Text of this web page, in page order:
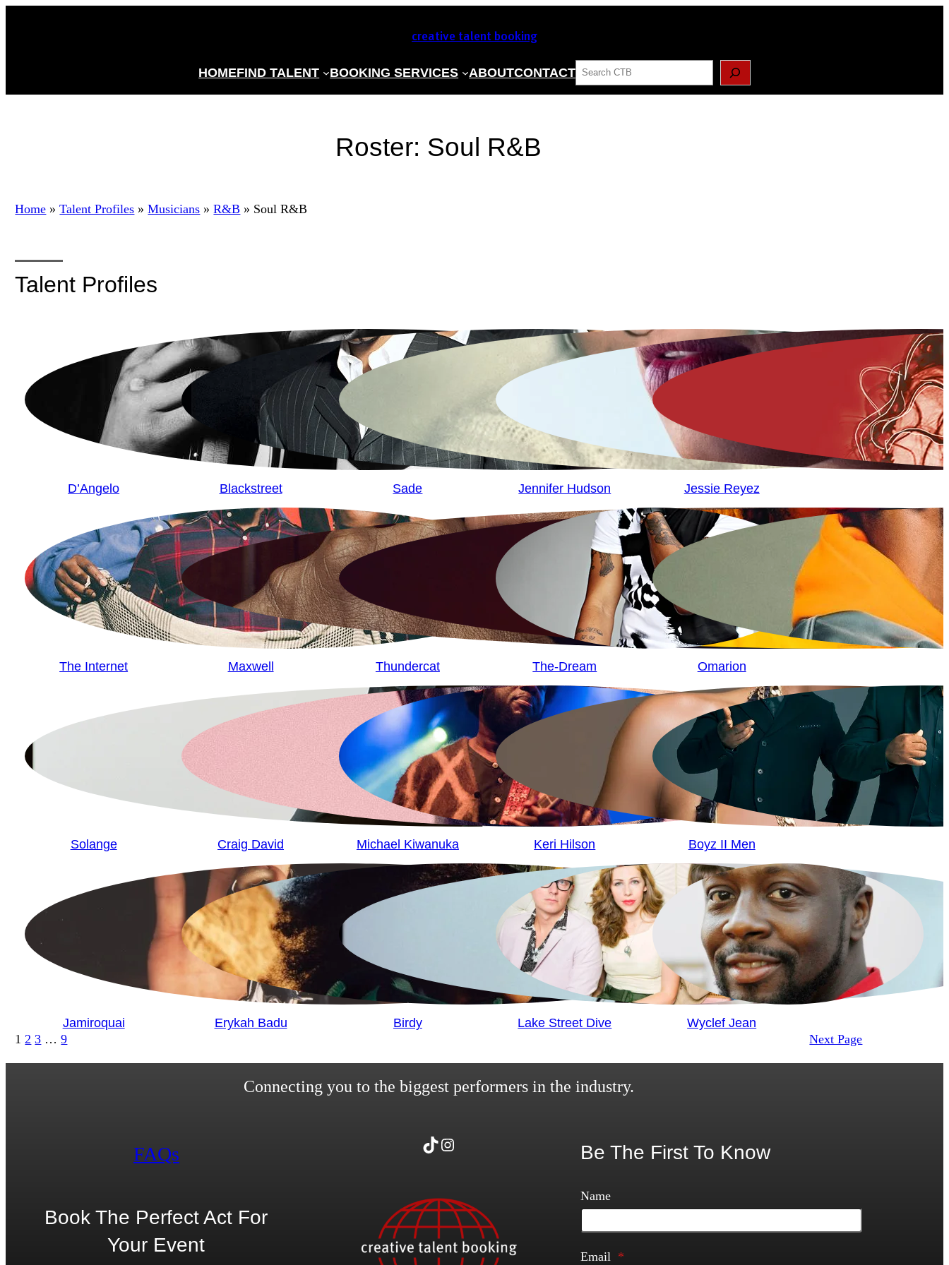
creative talent booking
HOMEFIND TALENT BOOKING SERVICES ABOUTCONTACTSEARCH
Roster: Soul R&B
Home »Talent Profiles »Musicians »R&B » Soul R&B
Talent Profiles
D’Angelo Blackstreet Sade Jennifer Hudson Jessie Reyez
The Internet Maxwell Thundercat The-Dream Omarion
Solange Craig David Michael Kiwanuka Keri Hilson Boyz II Men
Jamiroquai Erykah Badu Birdy Lake Street Dive
Wyclef Jean
1 2 3 … 9 Next Page
Connecting you to the biggest performers in the industry.
FAQs
Book The Perfect Act For
Your Event
TikTok Instagram Be The First To Know
Name
Email *